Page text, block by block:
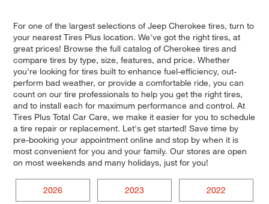
For one of the largest selections of Jeep Cherokee tires, turn to
your nearest Tires Plus location. We've got the right tires, at
great prices! Browse the full catalog of Cherokee tires and
compare tires by type, size, features, and price. Whether
you're looking for tires built to enhance fuel-efficiency, out-
perform bad weather, or provide a comfortable ride, you can
count on our tire professionals to help you get the right tires,
and to install each for maximum performance and control. At
Tires Plus Total Car Care, we make it easier for you to schedule
a tire repair or replacement. Let's get started! Save time by
pre-booking your appointment online and stop by when it is
most convenient for you and your family. Our stores are open
on most weekends and many holidays, just for you!
2026 2023 2022